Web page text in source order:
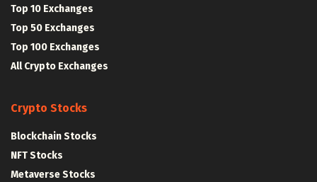
Top 10 Exchanges
Top 50 Exchanges
Top 100 Exchanges
All Crypto Exchanges
Crypto Stocks
Blockchain Stocks
NFT Stocks
Metaverse Stocks